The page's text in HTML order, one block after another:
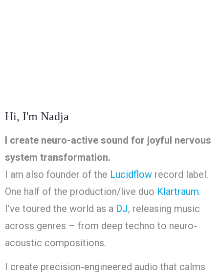
Hi, I'm Nadja
I create neuro-active sound for joyful nervous
system transformation.
I am also founder of the Lucidflow record label.
One half of the production/live duo Klartraum.
I’ve toured the world as a DJ, releasing music
across genres – from deep techno to neuro-
acoustic compositions.
I create precision-engineered audio that calms